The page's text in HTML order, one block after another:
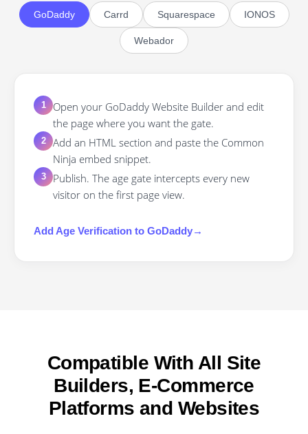
GoDaddy Carrd Squarespace IONOS
Webador
1
Open your GoDaddy Website Builder and edit
the page where you want the gate.
2
Add an HTML section and paste the Common
Ninja embed snippet.
3
Publish. The age gate intercepts every new
visitor on the first page view.
Add Age Verification to GoDaddy→
Compatible With All Site
Builders, E-Commerce
Platforms and Websites